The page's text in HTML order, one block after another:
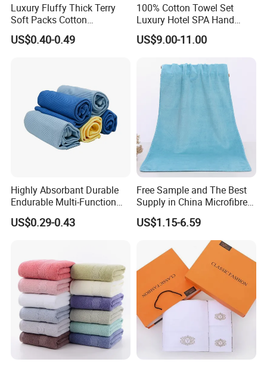
Luxury Fluffy Thick Terry
Soft Packs Cotton
Bathroom Face Bath Towel
Set
US$0.40-0.49
100% Cotton Towel Set
Luxury Hotel SPA Hand
Face Bath Towels
US$9.00-11.00
Highly Absorbant Durable
Endurable Multi-Function
Microfiber Glass Cloth
US$0.29-0.43
Free Sample and The Best
Supply in China Microfibre
Towel
US$1.15-6.59